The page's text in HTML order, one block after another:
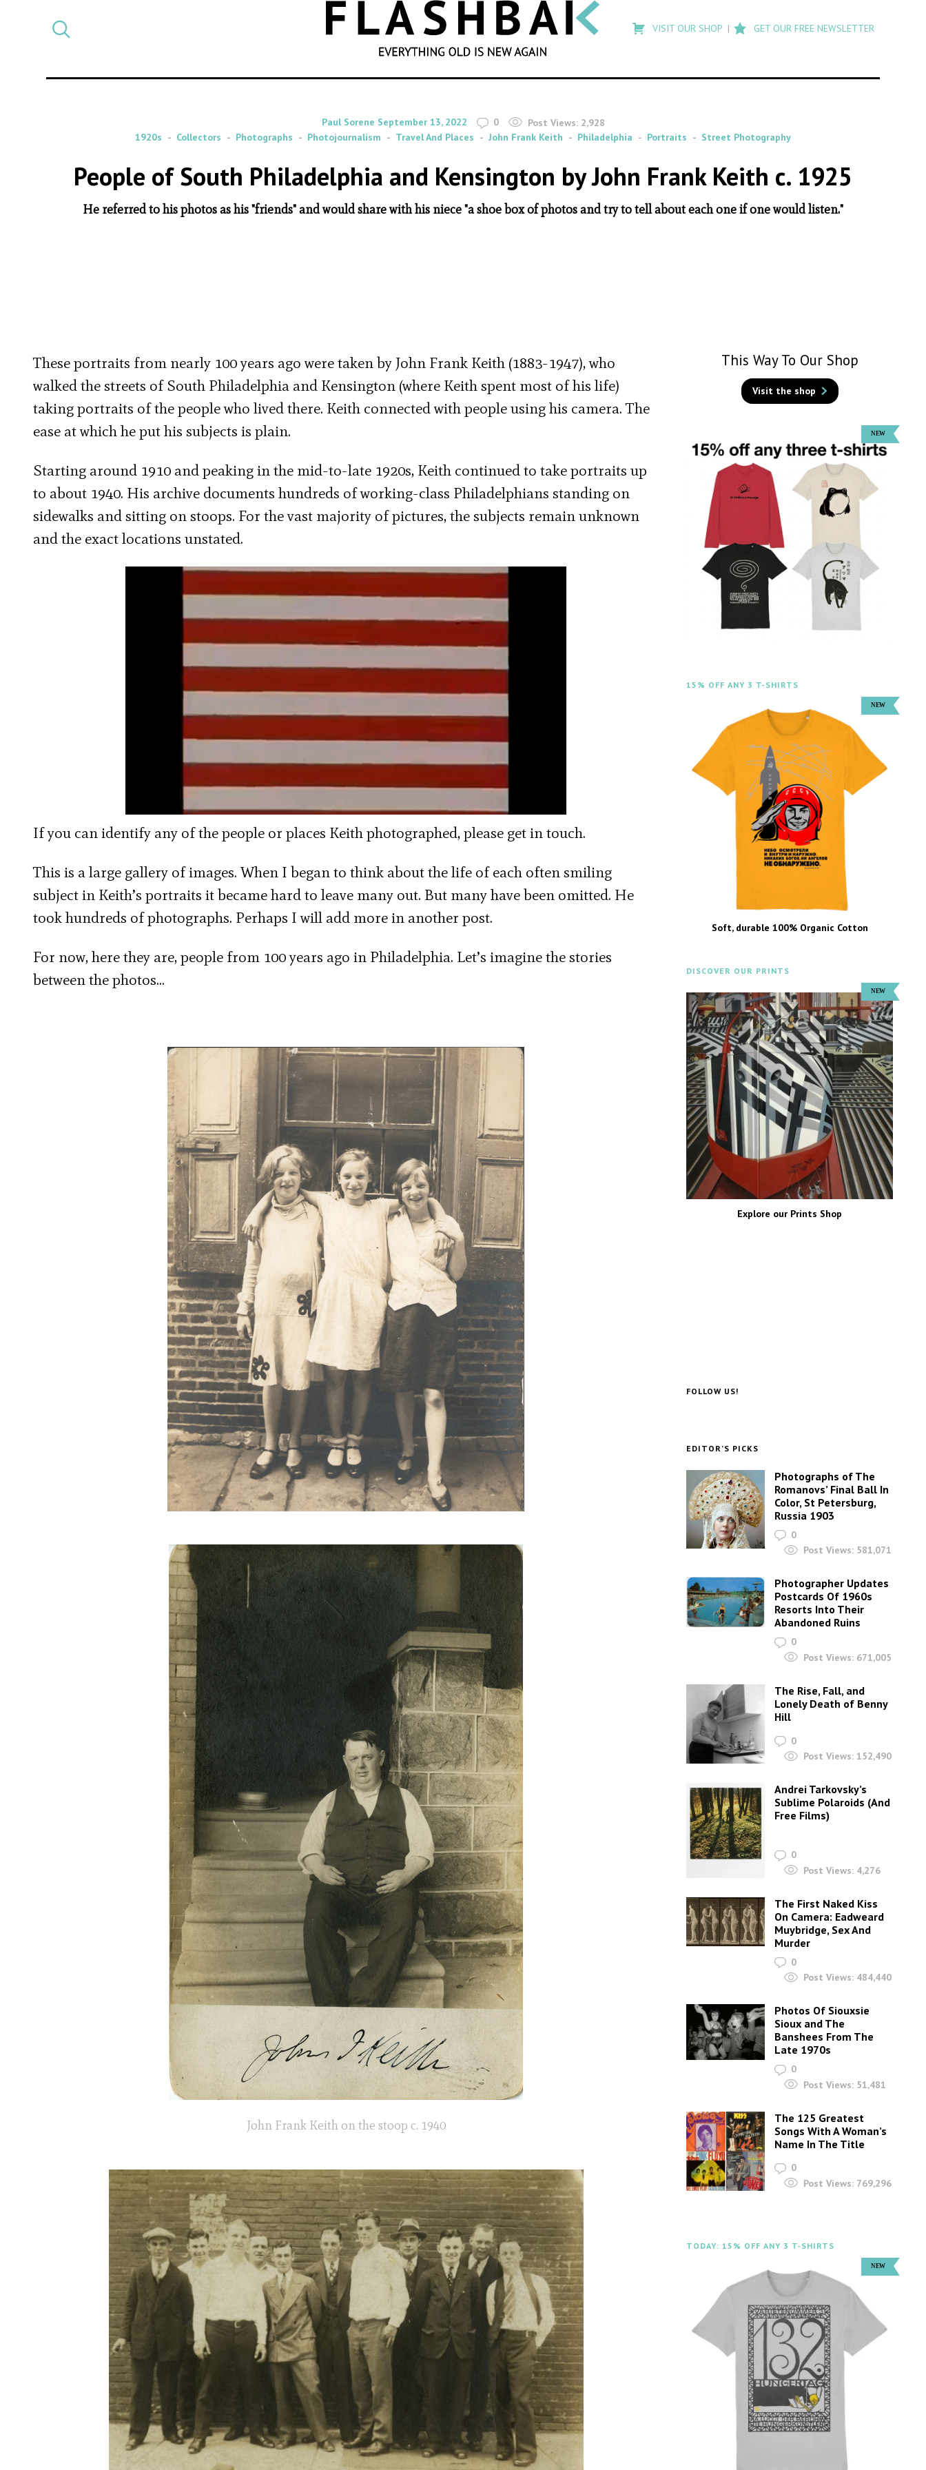
SEARCH
search
Flashback
VISIT OUR SHOP GET OUR FREE NEWSLETTER
By
Paul Sorene on
September 13, 2022 0 Post Views: 2,928
1920s
Collectors Photographs Photojournalism Travel And Places John Frank Keith Philadelphia Portraits Street Photography
People of South Philadelphia and Kensington by John Frank Keith c. 1925
He referred to his photos as his "friends" and would share with his niece "a shoe box of photos and try to tell about each one if one would listen."
These portraits from nearly 100 years ago were taken by John Frank Keith (1883-1947), who
walked the streets of South Philadelphia and Kensington (where Keith spent most of his life)
taking portraits of the people who lived there. Keith connected with people using his camera. The
ease at which he put his subjects is plain.
Starting around 1910 and peaking in the mid-to-late 1920s, Keith continued to take portraits up
to about 1940. His archive documents hundreds of working-class Philadelphians standing on
sidewalks and sitting on stoops. For the vast majority of pictures, the subjects remain unknown
and the exact locations unstated.
If you can identify any of the people or places Keith photographed, please get in touch.
This is a large gallery of images. When I began to think about the life of each often smiling
subject in Keith’s portraits it became hard to leave many out. But many have been omitted. He
took hundreds of photographs. Perhaps I will add more in another post.
For now, here they are, people from 100 years ago in Philadelphia. Let’s imagine the stories
between the photos…
John Frank Keith on the stoop c. 1940
This Way To Our Shop
Visit the shop
15% OFF ANY 3 T-SHIRTS
Soft, durable 100% Organic Cotton
DISCOVER OUR PRINTS
Explore our Prints Shop
FOLLOW US!
EDITOR’S PICKS
Photographs of The
Romanovs’ Final Ball In
Color, St Petersburg,
Russia 1903
0
Post Views: 581,071
Photographer Updates
Postcards Of 1960s
Resorts Into Their
Abandoned Ruins
0
Post Views: 671,005
The Rise, Fall, and
Lonely Death of Benny
Hill
0
Post Views: 152,490
Andrei Tarkovsky’s
Sublime Polaroids‎ (And
Free Films)
0
Post Views: 4,276
The First Naked Kiss
On Camera: Eadweard
Muybridge, Sex And
Murder
0
Post Views: 484,440
Photos Of Siouxsie
Sioux and The
Banshees From The
Late 1970s
0
Post Views: 51,481
The 125 Greatest
Songs With A Woman’s
Name In The Title
0
Post Views: 769,296
TODAY: 15% OFF ANY 3 T-SHIRTS